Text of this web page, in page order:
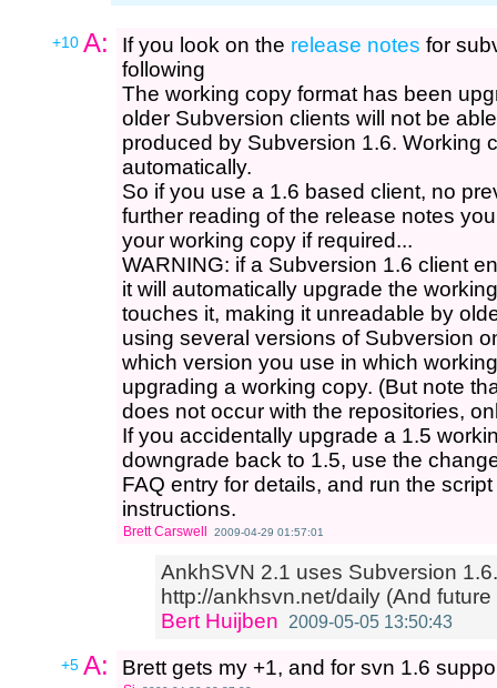
+10 A: If you look on the release notes for
following
The working copy format has been
older Subversion clients will not be
produced by Subversion 1.6. Working
automatically.
So if you use a 1.6 based client, no
further reading of the release notes
your working copy if required...
WARNING: if a Subversion 1.6 client
it will automatically upgrade the
touches it, making it unreadable by
using several versions of Subversion
which version you use in which
upgrading a working copy. (But note
does not occur with the repositories,
If you accidentally upgrade a 1.5
downgrade back to 1.5, use the
FAQ entry for details, and run the
instructions.
Brett Carswell 2009-04-29 01:57:01
AnkhSVN 2.1 uses Subversion
http://ankhsvn.net/daily (And
Bert Huijben
2009-05-05 13:50:43
+5 A: Brett gets my +1, and for svn 1.6